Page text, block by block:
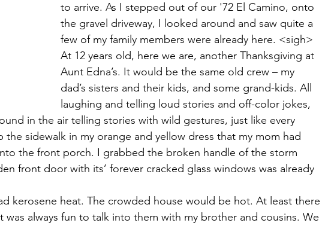
to arrive. As I stepped out of our '72 El Camino, onto
the gravel driveway, I looked around and saw quite a
few of my family members were already here. <sigh>
At 12 years old, here we are, another Thanksgiving at
Aunt Edna’s. It would be the same old crew – my
dad’s sisters and their kids, and some grand-kids. All
laughing and telling loud stories and off-color jokes,
in the air telling stories with wild gestures, just like every
the sidewalk in my orange and yellow dress that my mom had
the front porch. I grabbed the broken handle of the storm
front door with its’ forever cracked glass windows was already
kerosene heat. The crowded house would be hot. At least there
was always fun to talk into them with my brother and cousins. We